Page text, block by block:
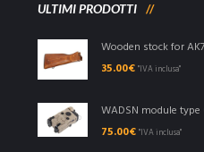
ULTIMI PRODOTTI
Wooden stock for
35.00€ "IVA inclusa"
WADSN module type
75.00€ "IVA inclusa"